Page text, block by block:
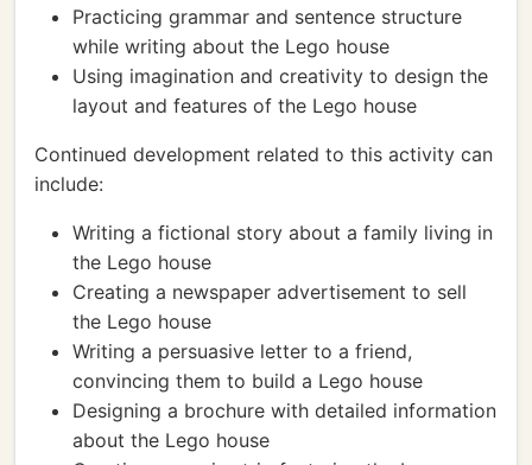
Practicing grammar and sentence structure
while writing about the Lego house
Using imagination and creativity to design the
layout and features of the Lego house
Continued development related to this activity can
include:
Writing a fictional story about a family living in
the Lego house
Creating a newspaper advertisement to sell
the Lego house
Writing a persuasive letter to a friend,
convincing them to build a Lego house
Designing a brochure with detailed information
about the Lego house